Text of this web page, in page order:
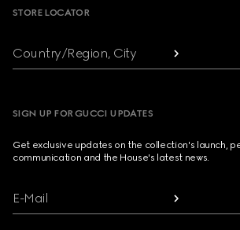
STORE LOCATOR
Country/Region, City
SIGN UP FOR GUCCI UPDATES
Get exclusive updates on the collection's launch,
communication and the House's latest news.
E-Mail